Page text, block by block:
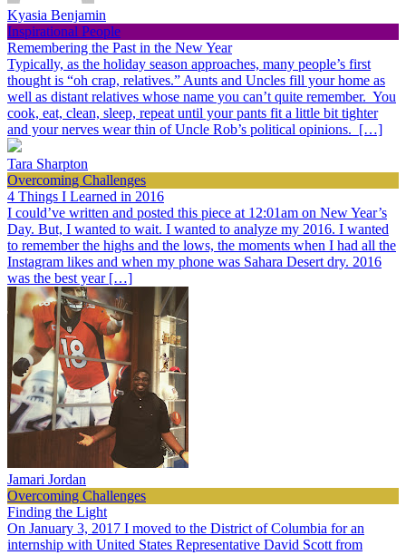
Kyasia Benjamin
Inspirational People
Remembering the Past in the New Year
Typically, as the holiday season approaches, many people’s first
thought is “oh crap, relatives.” Aunts and Uncles fill your home as
well as distant relatives whose name you can’t quite remember. You
cook, eat, clean, sleep, repeat until your pants fit a little bit tighter
and your nerves wear thin of Uncle Rob’s political opinions. […]
Tara Sharpton
Overcoming Challenges
4 Things I Learned in 2016
I could’ve written and posted this piece at 12:01am on New Year’s
Day. But, I wanted to wait. I wanted to analyze my 2016. I wanted
to remember the highs and the lows, the moments when I had all the
Instagram likes and when my phone was Sahara Desert dry. 2016
was the best year […]
Jamari Jordan
Overcoming Challenges
Finding the Light
On January 3, 2017 I moved to the District of Columbia for an
internship with United States Representative David Scott from